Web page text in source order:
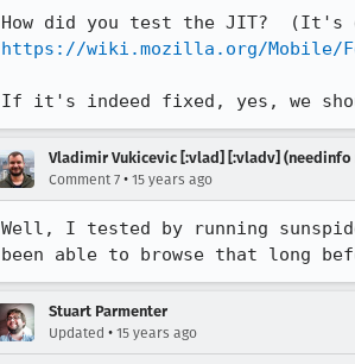
https://wiki.mozilla.org/Mobile/
If it's indeed fixed, yes, we
Vladimir Vukicevic [:vlad] [:vladv]
Comment 7 • 15 years ago
Well, I tested by running
been able to browse that long
Stuart Parmenter
Updated • 15 years ago